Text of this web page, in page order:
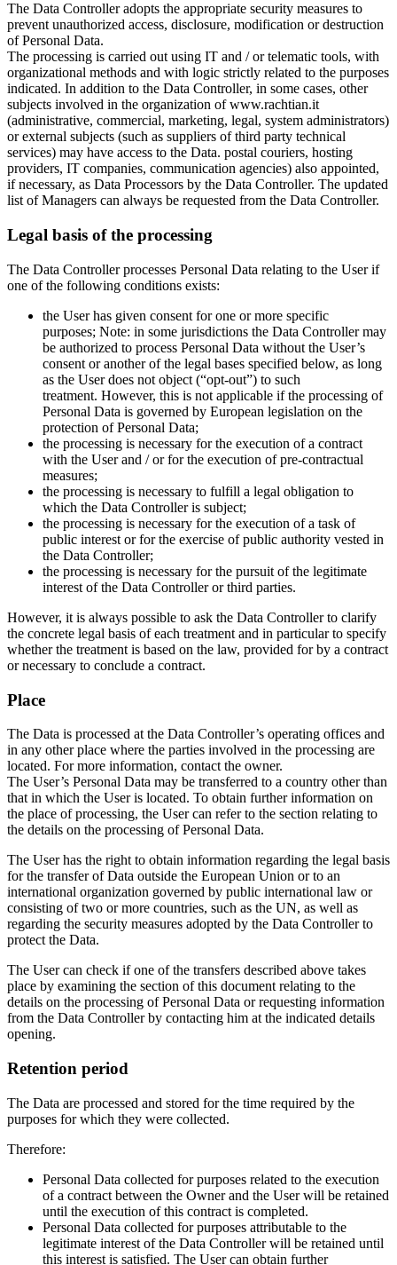
The Data Controller adopts the appropriate security measures to
prevent unauthorized access, disclosure, modification or destruction
of Personal Data.
The processing is carried out using IT and / or telematic tools, with
organizational methods and with logic strictly related to the purposes
indicated. In addition to the Data Controller, in some cases, other
subjects involved in the organization of www.rachtian.it
(administrative, commercial, marketing, legal, system administrators)
or external subjects (such as suppliers of third party technical
services) may have access to the Data. postal couriers, hosting
providers, IT companies, communication agencies) also appointed,
if necessary, as Data Processors by the Data Controller. The updated
list of Managers can always be requested from the Data Controller.
Legal basis of the processing
The Data Controller processes Personal Data relating to the User if
one of the following conditions exists:
the User has given consent for one or more specific
purposes; Note: in some jurisdictions the Data Controller may
be authorized to process Personal Data without the User’s
consent or another of the legal bases specified below, as long
as the User does not object (“opt-out”) to such
treatment. However, this is not applicable if the processing of
Personal Data is governed by European legislation on the
protection of Personal Data;
the processing is necessary for the execution of a contract
with the User and / or for the execution of pre-contractual
measures;
the processing is necessary to fulfill a legal obligation to
which the Data Controller is subject;
the processing is necessary for the execution of a task of
public interest or for the exercise of public authority vested in
the Data Controller;
the processing is necessary for the pursuit of the legitimate
interest of the Data Controller or third parties.
However, it is always possible to ask the Data Controller to clarify
the concrete legal basis of each treatment and in particular to specify
whether the treatment is based on the law, provided for by a contract
or necessary to conclude a contract.
Place
The Data is processed at the Data Controller’s operating offices and
in any other place where the parties involved in the processing are
located. For more information, contact the owner.
The User’s Personal Data may be transferred to a country other than
that in which the User is located. To obtain further information on
the place of processing, the User can refer to the section relating to
the details on the processing of Personal Data.
The User has the right to obtain information regarding the legal basis
for the transfer of Data outside the European Union or to an
international organization governed by public international law or
consisting of two or more countries, such as the UN, as well as
regarding the security measures adopted by the Data Controller to
protect the Data.
The User can check if one of the transfers described above takes
place by examining the section of this document relating to the
details on the processing of Personal Data or requesting information
from the Data Controller by contacting him at the indicated details
opening.
Retention period
The Data are processed and stored for the time required by the
purposes for which they were collected.
Therefore:
Personal Data collected for purposes related to the execution
of a contract between the Owner and the User will be retained
until the execution of this contract is completed.
Personal Data collected for purposes attributable to the
legitimate interest of the Data Controller will be retained until
this interest is satisfied. The User can obtain further